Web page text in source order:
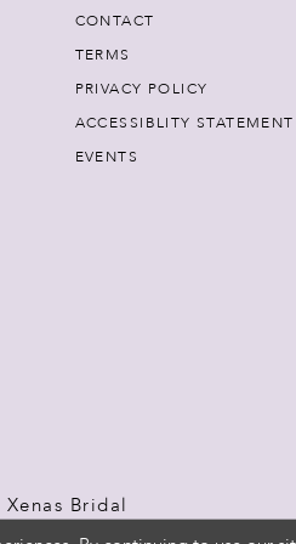
CONTACT
TERMS
PRIVACY POLICY
ACCESSIBLITY STATEMENT
EVENTS
Bridal